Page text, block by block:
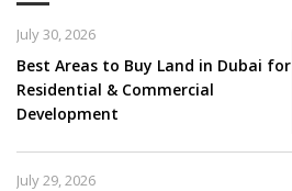
Best Areas to Buy Land in Dubai for
Residential & Commercial
Development
July 30, 2026
July 29, 2026